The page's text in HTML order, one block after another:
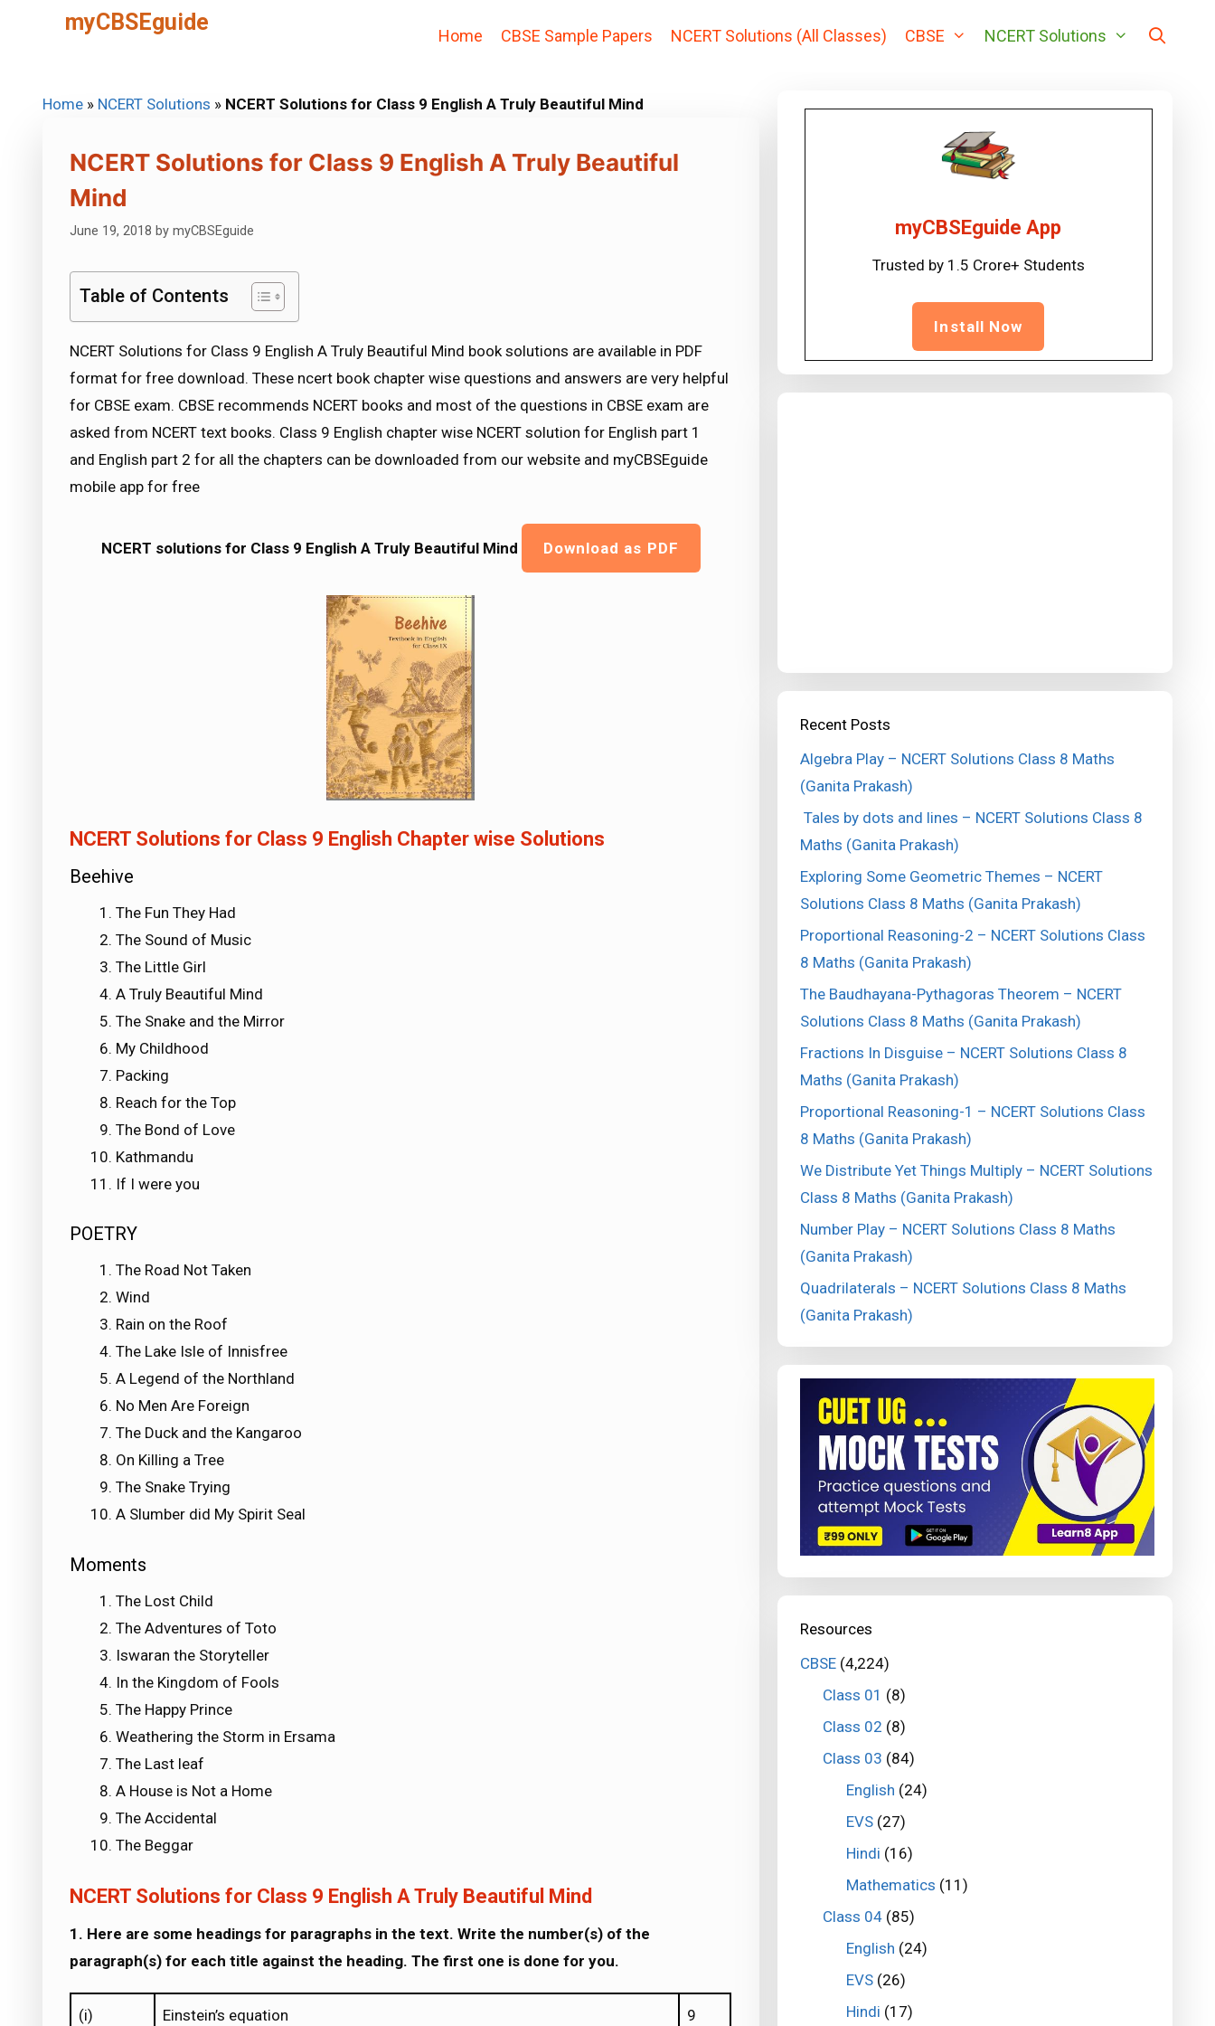
myCBSEguide
Home CBSE Sample Papers NCERT Solutions (All Classes) CBSE NCERT Solutions
Home » NCERT Solutions » NCERT Solutions for Class 9 English A Truly Beautiful Mind
NCERT Solutions for Class 9 English A Truly Beautiful
Mind
June 19, 2018 by myCBSEguide
Table of Contents
NCERT Solutions for Class 9 English A Truly Beautiful Mind book solutions are available in PDF
format for free download. These ncert book chapter wise questions and answers are very helpful
for CBSE exam. CBSE recommends NCERT books and most of the questions in CBSE exam are
asked from NCERT text books. Class 9 English chapter wise NCERT solution for English part 1
and English part 2 for all the chapters can be downloaded from our website and myCBSEguide
mobile app for free
NCERT solutions for Class 9 English A Truly Beautiful Mind Download as PDF
NCERT Solutions for Class 9 English Chapter wise Solutions
Beehive
The Fun They Had
The Sound of Music
The Little Girl
A Truly Beautiful Mind
The Snake and the Mirror
My Childhood
Packing
Reach for the Top
The Bond of Love
Kathmandu
If I were you
POETRY
The Road Not Taken
Wind
Rain on the Roof
The Lake Isle of Innisfree
A Legend of the Northland
No Men Are Foreign
The Duck and the Kangaroo
On Killing a Tree
The Snake Trying
A Slumber did My Spirit Seal
Moments
The Lost Child
The Adventures of Toto
Iswaran the Storyteller
In the Kingdom of Fools
The Happy Prince
Weathering the Storm in Ersama
The Last leaf
A House is Not a Home
The Accidental
The Beggar
NCERT Solutions for Class 9 English A Truly Beautiful Mind
1. Here are some headings for paragraphs in the text. Write the number(s) of the
paragraph(s) for each title against the heading. The first one is done for you.
(i) Einstein’s equation 9
myCBSEguide App
Trusted by 1.5 Crore+ Students
Install Now
Recent Posts
Algebra Play – NCERT Solutions Class 8 Maths
(Ganita Prakash)
Tales by dots and lines – NCERT Solutions Class 8
Maths (Ganita Prakash)
Exploring Some Geometric Themes – NCERT
Solutions Class 8 Maths (Ganita Prakash)
Proportional Reasoning-2 – NCERT Solutions Class
8 Maths (Ganita Prakash)
The Baudhayana-Pythagoras Theorem – NCERT
Solutions Class 8 Maths (Ganita Prakash)
Fractions In Disguise – NCERT Solutions Class 8
Maths (Ganita Prakash)
Proportional Reasoning-1 – NCERT Solutions Class
8 Maths (Ganita Prakash)
We Distribute Yet Things Multiply – NCERT Solutions
Class 8 Maths (Ganita Prakash)
Number Play – NCERT Solutions Class 8 Maths
(Ganita Prakash)
Quadrilaterals – NCERT Solutions Class 8 Maths
(Ganita Prakash)
Resources
CBSE(4,224)
Class 01 (8)
Class 02 (8)
Class 03 (84)
English (24)
EVS(27)
Hindi (16)
Mathematics (11)
Class 04 (85)
English (24)
EVS(26)
Hindi (17)